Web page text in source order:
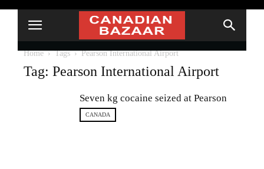
Home Tags Pearson International Airport
Tag: Pearson International Airport
Seven kg cocaine seized at Pearson
CANADA